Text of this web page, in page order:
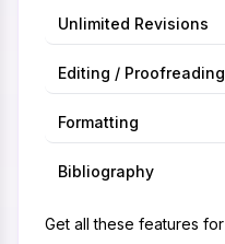
Unlimited Revisions
Editing / Proofreading
Formatting
Bibliography
Get all these features for